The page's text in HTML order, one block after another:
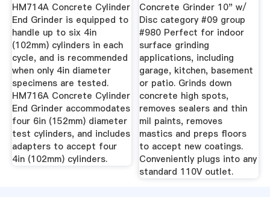
HM714A Concrete Cylinder
End Grinder is equipped to
handle up to six 4in
(102mm) cylinders in each
cycle, and is recommended
when only 4in diameter
specimens are tested.
HM716A Concrete Cylinder
End Grinder accommodates
four 6in (152mm) diameter
test cylinders, and includes
adapters to accept four
4in (102mm) cylinders.
Concrete Grinder 10" w/
Disc category #09 group
#980 Perfect for indoor
surface grinding
applications, including
garage, kitchen, basement
or patio. Grinds down
concrete high spots,
removes sealers and thin
mil paints, removes
mastics and preps floors
to accept new coatings.
Conveniently plugs into any
standard 110V outlet.